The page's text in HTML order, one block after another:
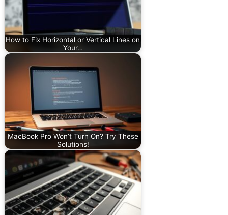
How to Fix Horizontal or Vertical Lines on
Your…
MacBook Pro Won’t Turn On? Try These
Solutions!